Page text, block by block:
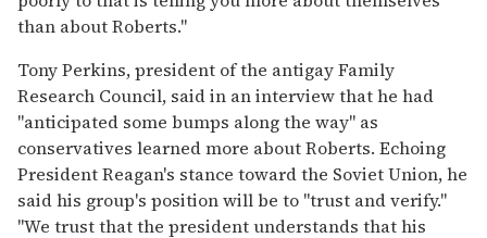
than about Roberts."
Tony Perkins, president of the antigay Family
Research Council, said in an interview that he had
"anticipated some bumps along the way" as
conservatives learned more about Roberts. Echoing
President Reagan's stance toward the Soviet Union, he
said his group's position will be to "trust and verify."
"We trust that the president understands that his